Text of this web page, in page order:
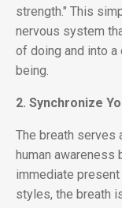
strength." This
nervous system
of doing and into
being.
2. Synchronize
The breath serves
human awareness
immediate
styles, the breath